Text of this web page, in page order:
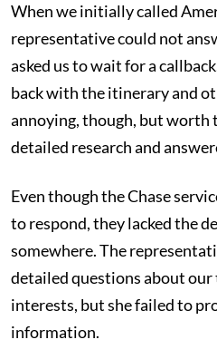
When we initially called
representative could not
asked us to wait for a
back with the itinerary and
annoying, though, but worth
detailed research and
Even though the Chase
to respond, they lacked the
somewhere. The
detailed questions about our
interests, but she failed to
information.